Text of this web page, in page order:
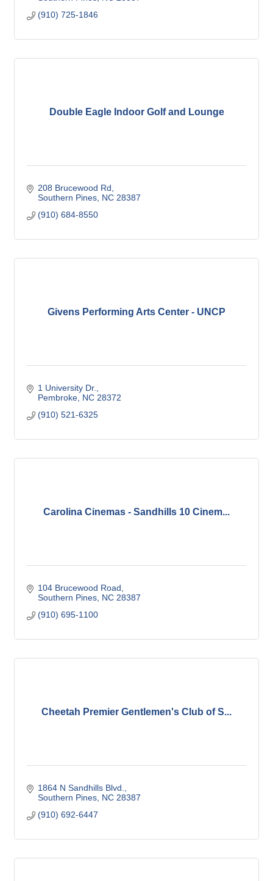
(910) 725-1846
Double Eagle Indoor Golf and Lounge
208 Brucewood Rd
Southern Pines NC 28387
(910) 684-8550
Givens Performing Arts Center - UNCP
1 University Dr.
Pembroke NC 28372
(910) 521-6325
Carolina Cinemas - Sandhills 10 Cinem...
104 Brucewood Road
Southern Pines NC 28387
(910) 695-1100
Cheetah Premier Gentlemen's Club of S...
1864 N Sandhills Blvd.
Southern Pines NC 28387
(910) 692-6447